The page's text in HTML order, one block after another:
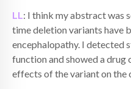
LL: I think my abstract was
time deletion variants have
encephalopathy. I detected
function and showed a drug
effects of the variant on the